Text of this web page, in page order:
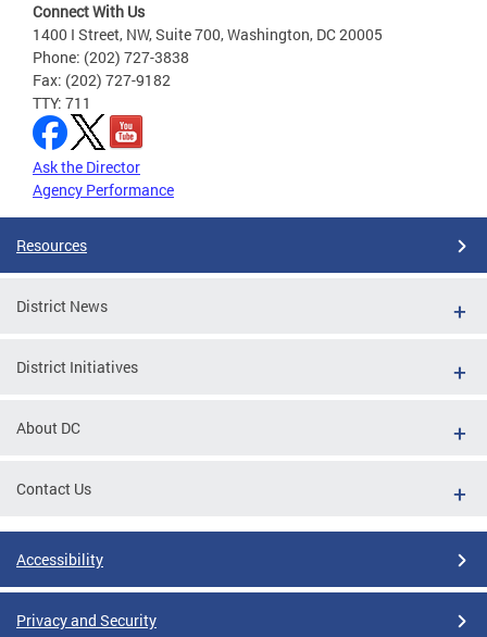
Connect With Us
1400 I Street, NW, Suite 700, Washington, DC 20005
Phone: (202) 727-3838
Fax: (202) 727-9182
TTY: 711
Ask the Director
Agency Performance
Resources
District News
District Initiatives
About DC
Contact Us
Accessibility
Privacy and Security